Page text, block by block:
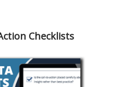
Checklists